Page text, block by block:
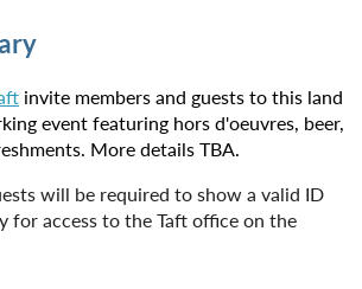
invite members and guests to this land
event featuring hors d'oeuvres, beer,
More details TBA.
will be required to show a valid ID
for access to the Taft office on the